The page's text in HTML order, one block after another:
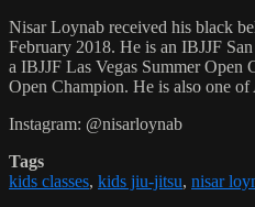
Nisar Loynab received his black
February 2018. He is an IBJJF
a IBJJF Las Vegas Summer Open
Open Champion. He is also one of
Instagram: @nisarloynab
Tags
kids classes, kids jiu-jitsu, nisar